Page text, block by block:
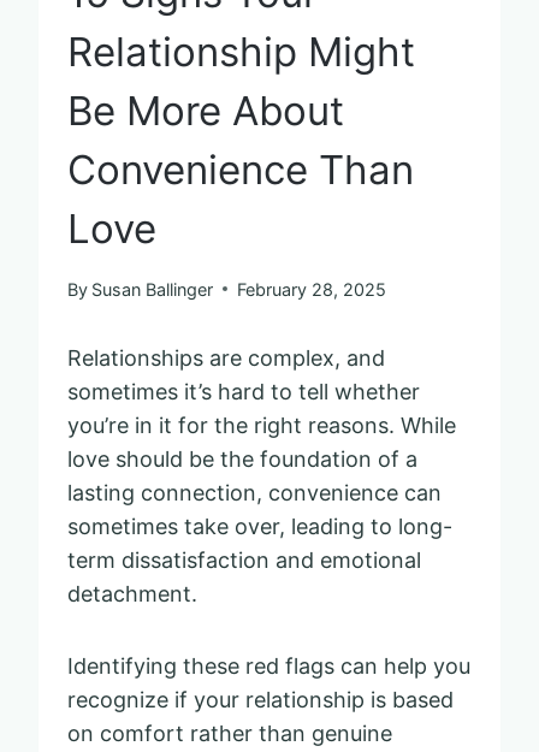
Relationship Might
Be More About
Convenience Than
Love
By Susan Ballinger February 28, 2025
Relationships are complex, and
sometimes it’s hard to tell whether
you’re in it for the right reasons. While
love should be the foundation of a
lasting connection, convenience can
sometimes take over, leading to long-
term dissatisfaction and emotional
detachment.
Identifying these red flags can help you
recognize if your relationship is based
on comfort rather than genuine